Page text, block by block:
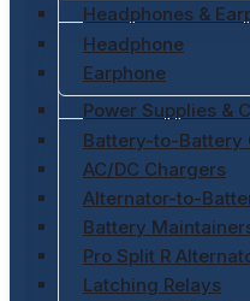
Headphones &
Headphone
Earphone
Power Supplies &
Battery-to-Battery
AC/DC Chargers
Alternator-to-
Battery
Pro Split R
Latching Relays